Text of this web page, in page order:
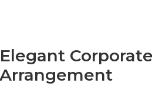
Elegant Corporate
Arrangement